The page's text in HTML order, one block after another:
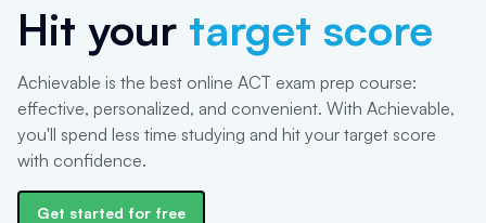
Hit your target score
Achievable is the best online ACT exam prep course:
effective, personalized, and convenient. With Achievable,
you'll spend less time studying and hit your target score
with confidence.
Get started for free